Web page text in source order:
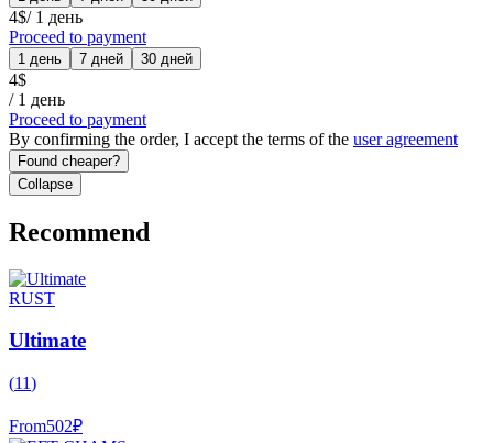
4$/ 1 день
Proceed to payment
1 день 7 дней 30 дней
4$
/ 1 день
Proceed to payment
By confirming the order, I accept the terms of the user agreement
Found cheaper?
Collapse
Recommend
RUST
Ultimate
(11)
From502₽